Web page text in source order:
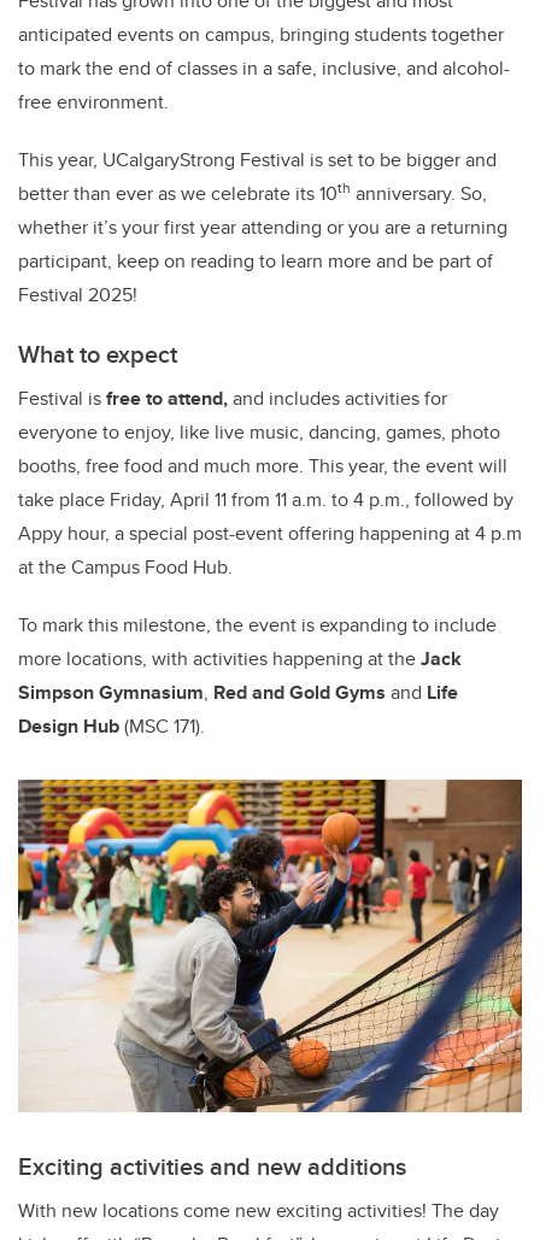
anticipated events on campus, bringing students together
to mark the end of classes in a safe, inclusive, and alcohol-
free environment.
This year, UCalgaryStrong Festival is set to be bigger and
better than ever as we celebrate its 10th anniversary. So,
whether it’s your first year attending or you are a returning
participant, keep on reading to learn more and be part of
Festival 2025!
What to expect
Festival isfree to attend,and includes activities for
everyone to enjoy, like live music, dancing, games, photo
booths, free food and much more. This year, the event will
take place Friday, April 11 from 11 a.m. to 4 p.m., followed by
Appy hour, a special post-event offering happening at 4 p.m
at the Campus Food Hub.
To mark this milestone, the event is expanding to include
more locations, with activities happening at theJack
Simpson Gymnasium, Red and Gold Gyms and Life
Design Hub(MSC 171).
Exciting activities and new additions
With new locations come new exciting activities! The day